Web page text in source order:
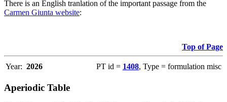
There is an English tranlation of the important passage from the
Carmen Giunta website:
Top of Page
Year: 2026 PT id = 1408, Type = formulation misc
Aperiodic Table